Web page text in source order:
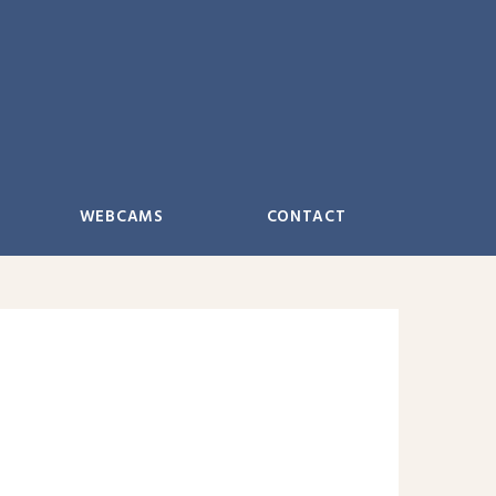
WEBCAMS CONTACT